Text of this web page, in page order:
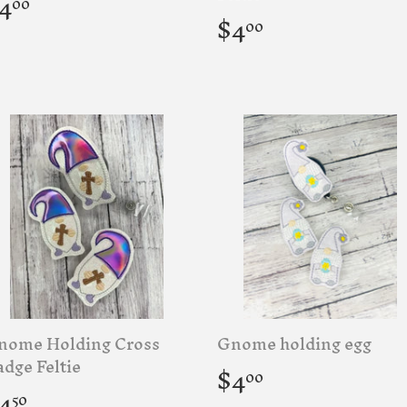
Regular
price
$400
Holding Cross
Feltie
50
Gnome holding egg
Regular
$400